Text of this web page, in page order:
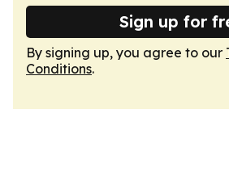
Sign up for
By signing up, you agree to our
Conditions.